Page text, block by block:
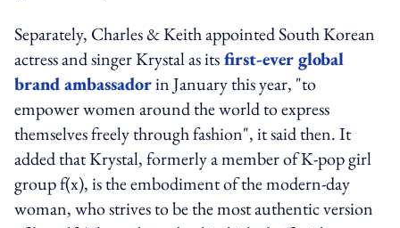
Separately, Charles & Keith appointed South Korean
actress and singer Krystal as itsfirst-ever global
brand ambassadorin January this year, "to
empower women around the world to express
themselves freely through fashion", it said then. It
added that Krystal, formerly a member of K-pop girl
group f(x), is the embodiment of the modern-day
woman, who strives to be the most authentic version